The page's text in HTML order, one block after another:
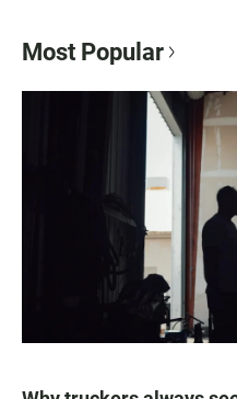
Most Popular